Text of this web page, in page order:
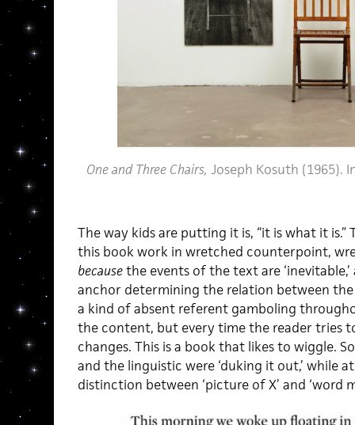
One and Three Chairs, Joseph Kosuth (1965).
The way kids are putting it is, “it is what it
this book work in wretched counterpoint,
becausethe events of the text are
anchor determining the relation between
a kind of absent referent gamboling
the content, but every time the reader tries to
changes. This is a book that likes to wiggle.
and the linguistic were ‘duking it out,’ while
distinction between ‘picture of X’ and ‘word